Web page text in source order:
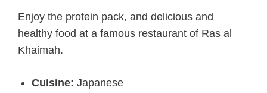
Enjoy the protein pack, and delicious and
healthy food at a famous restaurant of Ras al
Khaimah.
Cuisine: Japanese